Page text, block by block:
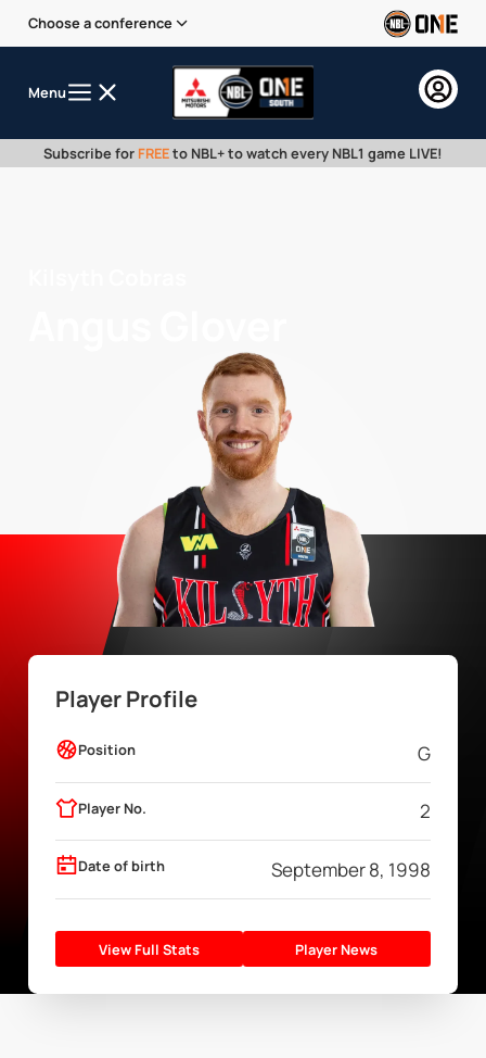
Choose a conference
Menu
Subscribe for FREEto NBL+ to watch every NBL1 game LIVE!
Player Profile
Position G
Player No. 2
Date of birth September 8, 1998
View Full Stats Player News